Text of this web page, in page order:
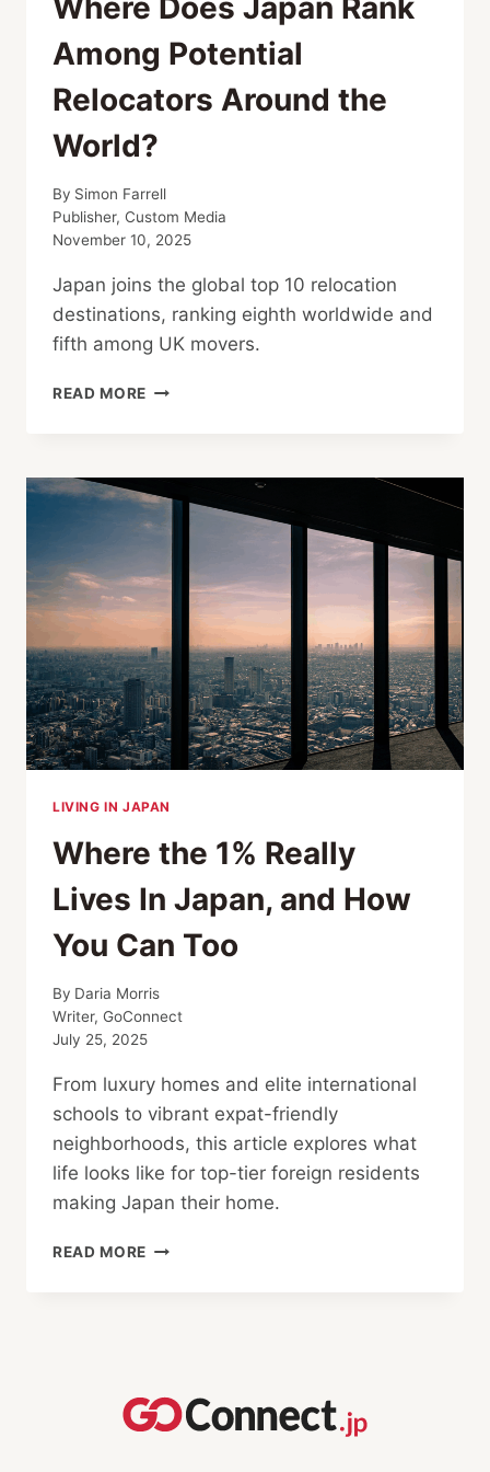
Among Potential
Relocators Around the
World?
By Simon Farrell
Publisher, Custom Media
November 10, 2025
Japan joins the global top 10 relocation
destinations, ranking eighth worldwide and
fifth among UK movers.
READ MORE WHERE
AMONG
POTENTIAL
RELOCATORS
THE
WORLD?
LIVING IN JAPAN
Where the 1% Really
Lives In Japan, and How
You Can Too
By Daria Morris
Writer, GoConnect
July 25, 2025
From luxury homes and elite international
schools to vibrant expat-friendly
neighborhoods, this article explores what
life looks like for top-tier foreign residents
making Japan their home.
READ MORE WHERE
AND
HOW